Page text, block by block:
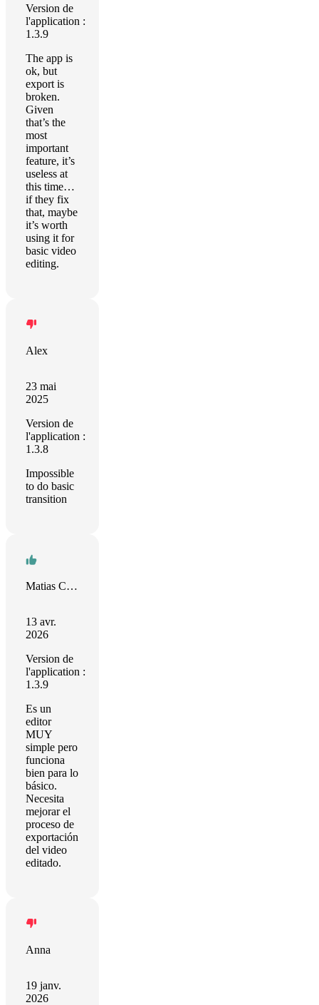
Version de
l'application :
1.3.9
The app is
ok, but
export is
broken.
Given
that’s the
most
important
feature, it’s
useless at
this time…
if they fix
that, maybe
it’s worth
using it for
basic video
editing.
Alex
23 mai
2025
Version de
l'application :
1.3.8
Impossible
to do basic
transition
Matias Castro
13 avr.
2026
Version de
l'application :
1.3.9
Es un
editor
MUY
simple pero
funciona
bien para lo
básico.
Necesita
mejorar el
proceso de
exportación
del video
editado.
Anna
19 janv.
2026